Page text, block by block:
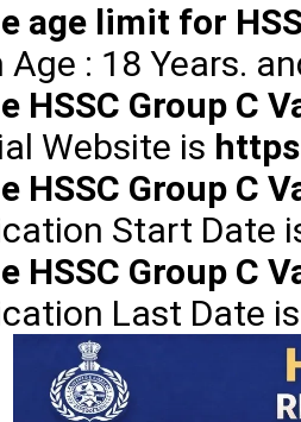
age limit for
: 18 Years.
HSSC Group C
Website is
HSSC Group C
Start Date
HSSC Group C
Last Date